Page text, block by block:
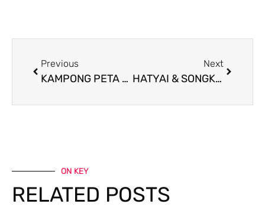
Previous
KAMPONG PETA DAY TOUR
Next
HATYAI & SONGKLA “FREE & EASY” ROAD TRIP
ON KEY
RELATED POSTS